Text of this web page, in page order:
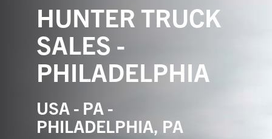
HUNTER TRUCK
SALES -
PHILADELPHIA
USA - PA -
PHILADELPHIA, PA